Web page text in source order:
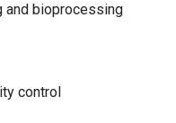
and bioprocessing
control